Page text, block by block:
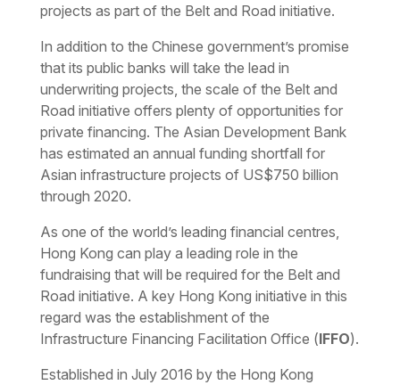
projects as part of the Belt and Road initiative.
In addition to the Chinese government’s promise
that its public banks will take the lead in
underwriting projects, the scale of the Belt and
Road initiative offers plenty of opportunities for
private financing. The Asian Development Bank
has estimated an annual funding shortfall for
Asian infrastructure projects of US$750 billion
through 2020.
As one of the world’s leading financial centres,
Hong Kong can play a leading role in the
fundraising that will be required for the Belt and
Road initiative. A key Hong Kong initiative in this
regard was the establishment of the
Infrastructure Financing Facilitation Office (IFFO).
Established in July 2016 by the Hong Kong